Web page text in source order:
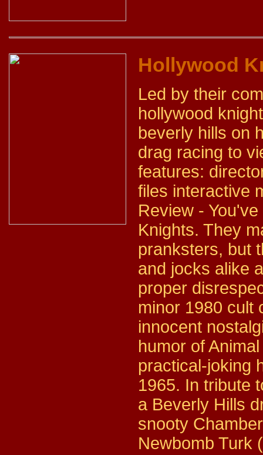
Hollywood
Led by their
hollywood
beverly hills on
drag racing to
features:
files interactive
Review -
Knights. They
pranksters, but
and jocks alike
proper
minor 1980 cult
innocent
humor of
practical-joking
1965. In tribute
a Beverly Hills
snooty
Newbomb Turk